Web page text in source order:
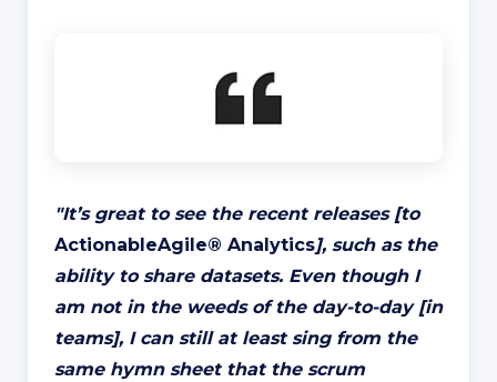
"It’s great to see the recent releases [to
ActionableAgile® Analytics], such as the
ability to share datasets. Even though I
am not in the weeds of the day-to-day [in
teams], I can still at least sing from the
same hymn sheet that the scrum